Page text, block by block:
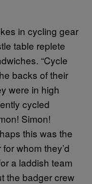
in cycling gear
table replete
“Cycle
backs of their
were in high
cycled
Simon!
this was the
whom they’d
a laddish team
the badger crew